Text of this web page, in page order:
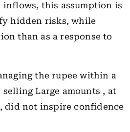
this assumption is
hidden risks, while
than as a response to
the rupee within a
Large amounts , at
did not inspire confidence